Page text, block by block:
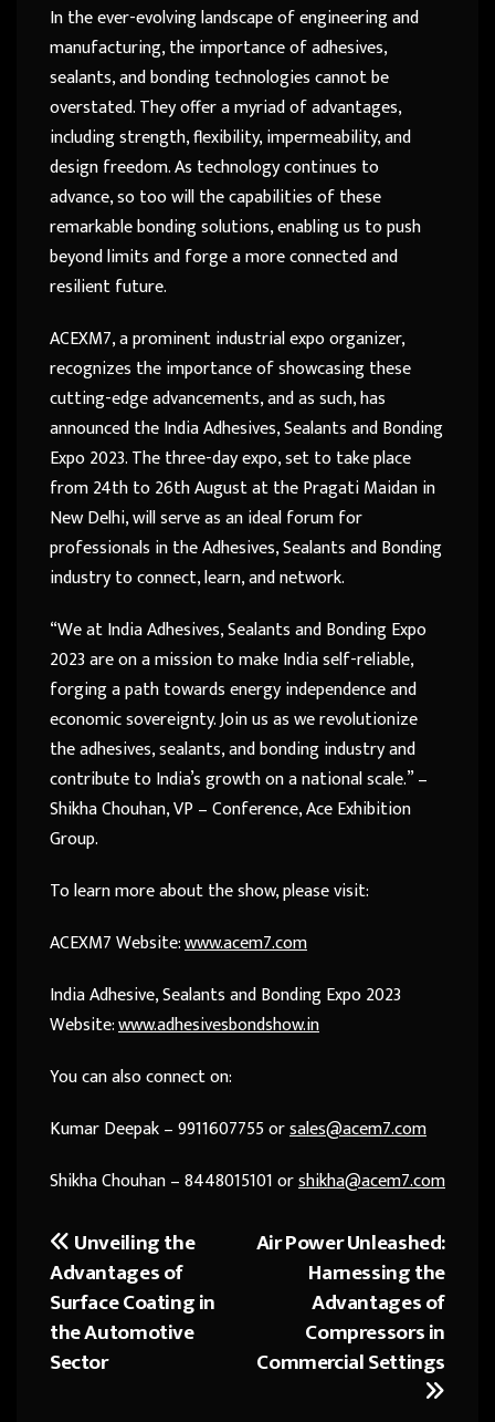
In the ever-evolving landscape of engineering and
manufacturing, the importance of adhesives,
sealants, and bonding technologies cannot be
overstated. They offer a myriad of advantages,
including strength, flexibility, impermeability, and
design freedom. As technology continues to
advance, so too will the capabilities of these
remarkable bonding solutions, enabling us to push
beyond limits and forge a more connected and
resilient future.
ACEXM7, a prominent industrial expo organizer,
recognizes the importance of showcasing these
cutting-edge advancements, and as such, has
announced the India Adhesives, Sealants and Bonding
Expo 2023. The three-day expo, set to take place
from 24th to 26th August at the Pragati Maidan in
New Delhi, will serve as an ideal forum for
professionals in the Adhesives, Sealants and Bonding
industry to connect, learn, and network.
“We at India Adhesives, Sealants and Bonding Expo
2023 are on a mission to make India self-reliable,
forging a path towards energy independence and
economic sovereignty. Join us as we revolutionize
the adhesives, sealants, and bonding industry and
contribute to India’s growth on a national scale.” –
Shikha Chouhan, VP – Conference, Ace Exhibition
Group.
To learn more about the show, please visit:
ACEXM7 Website:www.acem7.com
India Adhesive, Sealants and Bonding Expo 2023
Website:www.adhesivesbondshow.in
You can also connect on:
Kumar Deepak – 9911607755 orsales@acem7.com
Shikha Chouhan – 8448015101 orshikha@acem7.com
Post
navigation
Air Power Unleashed:
Harnessing the
Advantages of
Compressors in
Commercial Settings
Unveiling the
Advantages of
Surface Coating in
the Automotive
Sector